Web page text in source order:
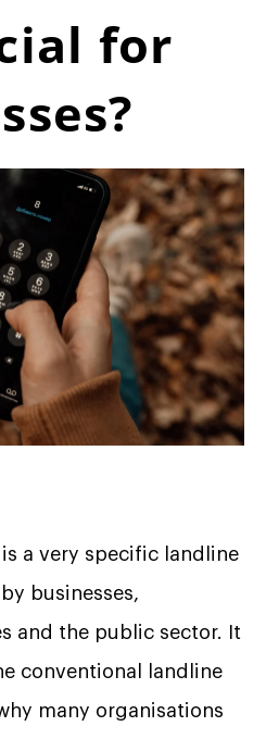
for
a very specific landline
businesses,
and the public sector. It
conventional landline
many organisations